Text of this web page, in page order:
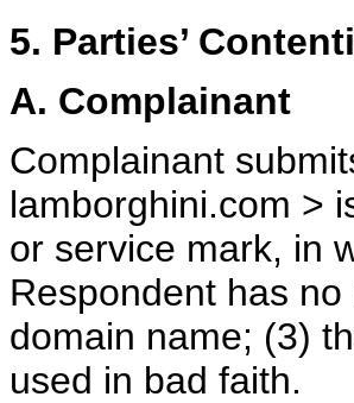
5. Parties’
A. Complainant
Complainant
lamborghini.com >
or service mark, in
Respondent has
domain name; (3)
used in bad faith.